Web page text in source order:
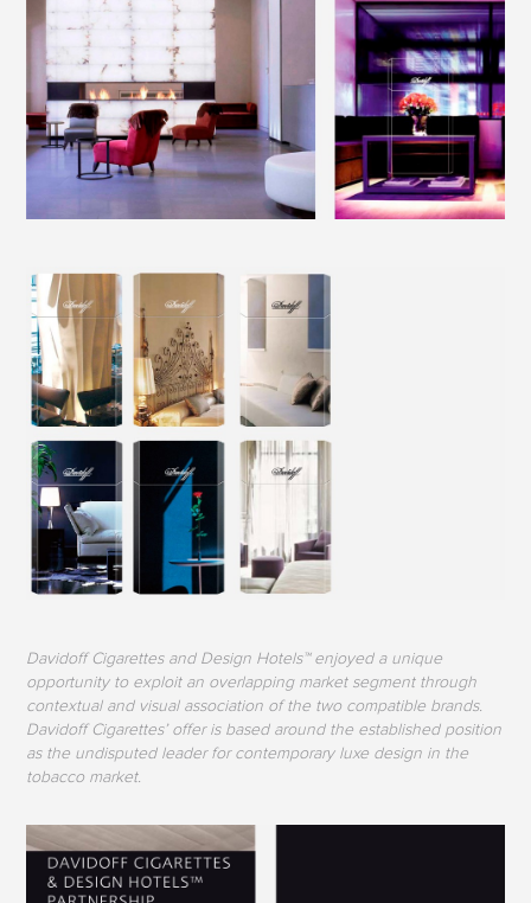
Davidoff Cigarettes and Design Hotels™ enjoyed a unique
opportunity to exploit an overlapping market segment through
contextual and visual association of the two compatible brands.
Davidoff Cigarettes’ offer is based around the established position
as the undisputed leader for contemporary luxe design in the
tobacco market.